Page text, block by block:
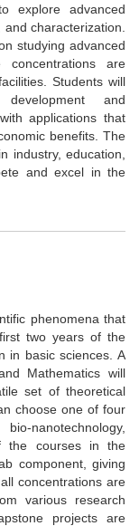
explore advanced
characterization.
studying advanced
concentrations are
Students will
and
applications that
benefits. The
industry, education,
and excel in the
phenomena that
two years of the
in basic sciences. A
Mathematics will
set of theoretical
choose one of four
nanotechnology,
the courses in the
component, giving
concentrations are
various research
projects are